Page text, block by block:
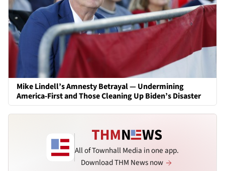
Mike Lindell’s Amnesty Betrayal — Undermining
America-First and Those Cleaning Up Biden’s Disaster
All of Townhall Media in one app.
Download THM News now